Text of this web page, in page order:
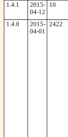
1.4.1
2015-
04-12
10
1.4.0
2015-
04-01
2422